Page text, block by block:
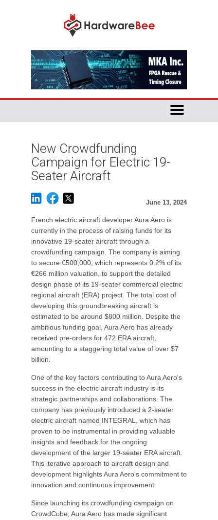
New Crowdfunding
Campaign for Electric 19-
Seater Aircraft
June 13, 2024
French electric aircraft developer Aura Aero is
currently in the process of raising funds for its
innovative 19-seater aircraft through a
crowdfunding campaign. The company is aiming
to secure €500,000, which represents 0.2% of its
€266 million valuation, to support the detailed
design phase of its 19-seater commercial electric
regional aircraft (ERA) project. The total cost of
developing this groundbreaking aircraft is
estimated to be around $800 million. Despite the
ambitious funding goal, Aura Aero has already
received pre-orders for 472 ERA aircraft,
amounting to a staggering total value of over $7
billion.
One of the key factors contributing to Aura Aero's
success in the electric aircraft industry is its
strategic partnerships and collaborations. The
company has previously introduced a 2-seater
electric aircraft named INTEGRAL, which has
proven to be instrumental in providing valuable
insights and feedback for the ongoing
development of the larger 19-seater ERA aircraft.
This iterative approach to aircraft design and
development highlights Aura Aero's commitment to
innovation and continuous improvement.
Since launching its crowdfunding campaign on
CrowdCube, Aura Aero has made significant